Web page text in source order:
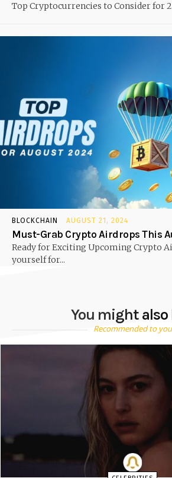
Top Cryptocurrencies to Consider for
BLOCKCHAIN AUGUST 21, 2024
Must-Grab Crypto Airdrops This
Ready for Exciting Upcoming Crypto
yourself for...
You might also
Recommended to you